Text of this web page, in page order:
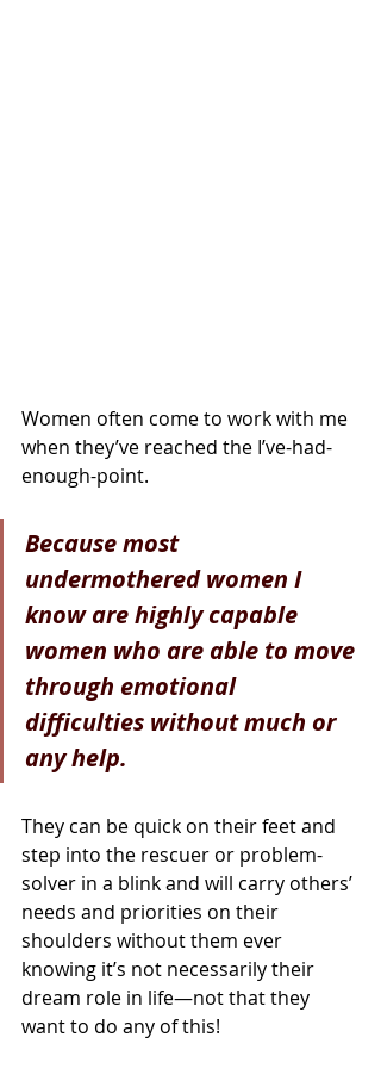
Women often come to work with me
when they’ve reached the I’ve-had-
enough-point.
Because most
undermothered women I
know are highly capable
women who are able to move
through emotional
difficulties without much or
any help.
They can be quick on their feet and
step into the rescuer or problem-
solver in a blink and will carry others’
needs and priorities on their
shoulders without them ever
knowing it’s not necessarily their
dream role in life—not that they
want to do any of this!